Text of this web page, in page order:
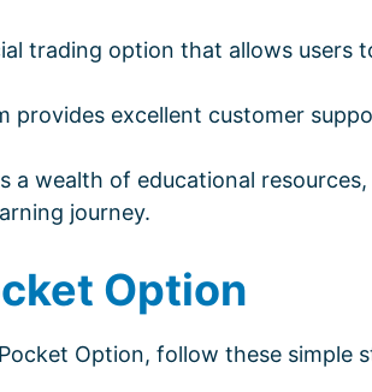
trading option that allows users
provides excellent customer
a wealth of educational
journey.
Option
Option, follow these simple